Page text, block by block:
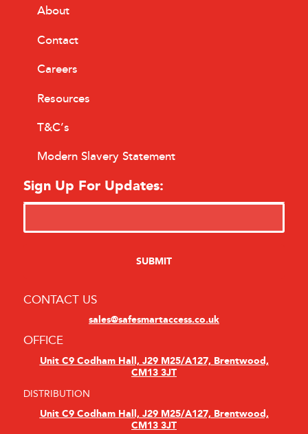
About
Contact
Careers
Resources
T&C’s
Modern Slavery Statement
Sign Up For Updates:
CONTACT US
sales@safesmartaccess.co.uk
OFFICE
Unit C9 Codham Hall, J29 M25/A127, Brentwood,
CM13 3JT
DISTRIBUTION
Unit C9 Codham Hall, J29 M25/A127, Brentwood,
CM13 3JT